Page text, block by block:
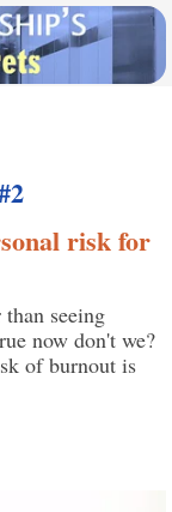
risk for
seeing
now don't we?
of burnout is